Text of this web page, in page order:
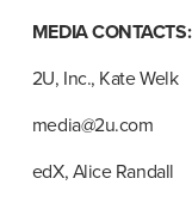
MEDIA CONTACTS:
2U, Inc., Kate Welk
media@2u.com
edX, Alice Randall